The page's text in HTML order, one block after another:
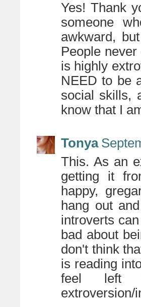
Yes! Thank
someone
awkward,
People
is highly
NEED to be
social skills,
know that I
Tonya
This. As an
getting it
happy,
hang out
introverts
bad about
don't think
is reading
feel left
extroversion/